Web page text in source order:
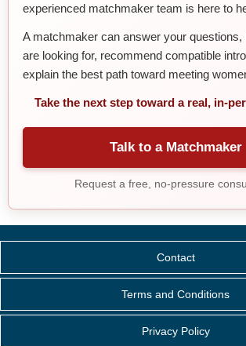
experienced matchmaker team is here to
A matchmaker can answer your questions,
are looking for, recommend compatible
explain the best path toward meeting
Take the next step toward a real, in-
Talk to a Matchmaker
Request a free, no-pressure
Contact
Terms and Conditions
Privacy Policy